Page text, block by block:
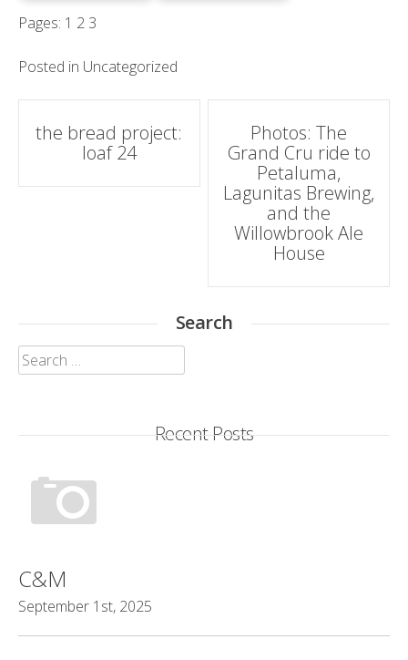
Pages: 1 2 3
Posted in Uncategorized
Post
navigation
the bread project:
loaf 24
Photos: The
Grand Cru ride to
Petaluma,
Lagunitas Brewing,
and the
Willowbrook Ale
House
Search
Search
for:
Recent Posts
C&M
September 1st, 2025